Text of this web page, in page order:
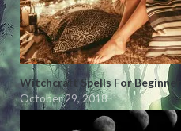
Witchcraft Spells For Beginners
October 29, 2018